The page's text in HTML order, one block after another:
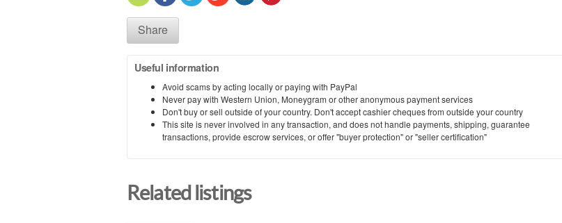
Share
Useful information
Avoid scams by acting locally or paying with PayPal
Never pay with Western Union, Moneygram or other anonymous payment services
Don't buy or sell outside of your country. Don't accept cashier cheques from outside your country
This site is never involved in any transaction, and does not handle payments, shipping, guarantee
transactions, provide escrow services, or offer "buyer protection" or "seller certification"
Related listings